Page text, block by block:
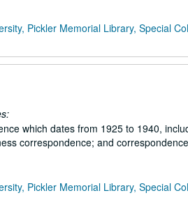
Pickler Memorial Library, Special
which dates from 1925 to 1940,
correspondence; and
Pickler Memorial Library, Special